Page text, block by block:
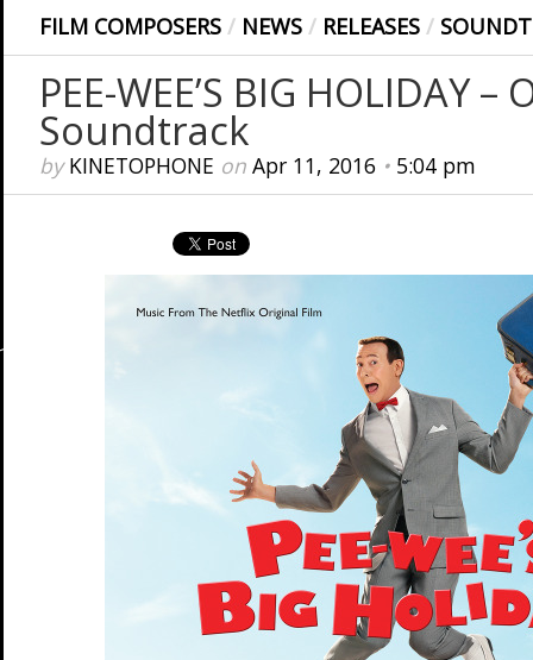
FILM COMPOSERS / NEWS / RELEASES /
PEE-WEE’S BIG HOLIDAY –
Soundtrack
byKINETOPHONE on Apr 11, 2016• 5:04 pm